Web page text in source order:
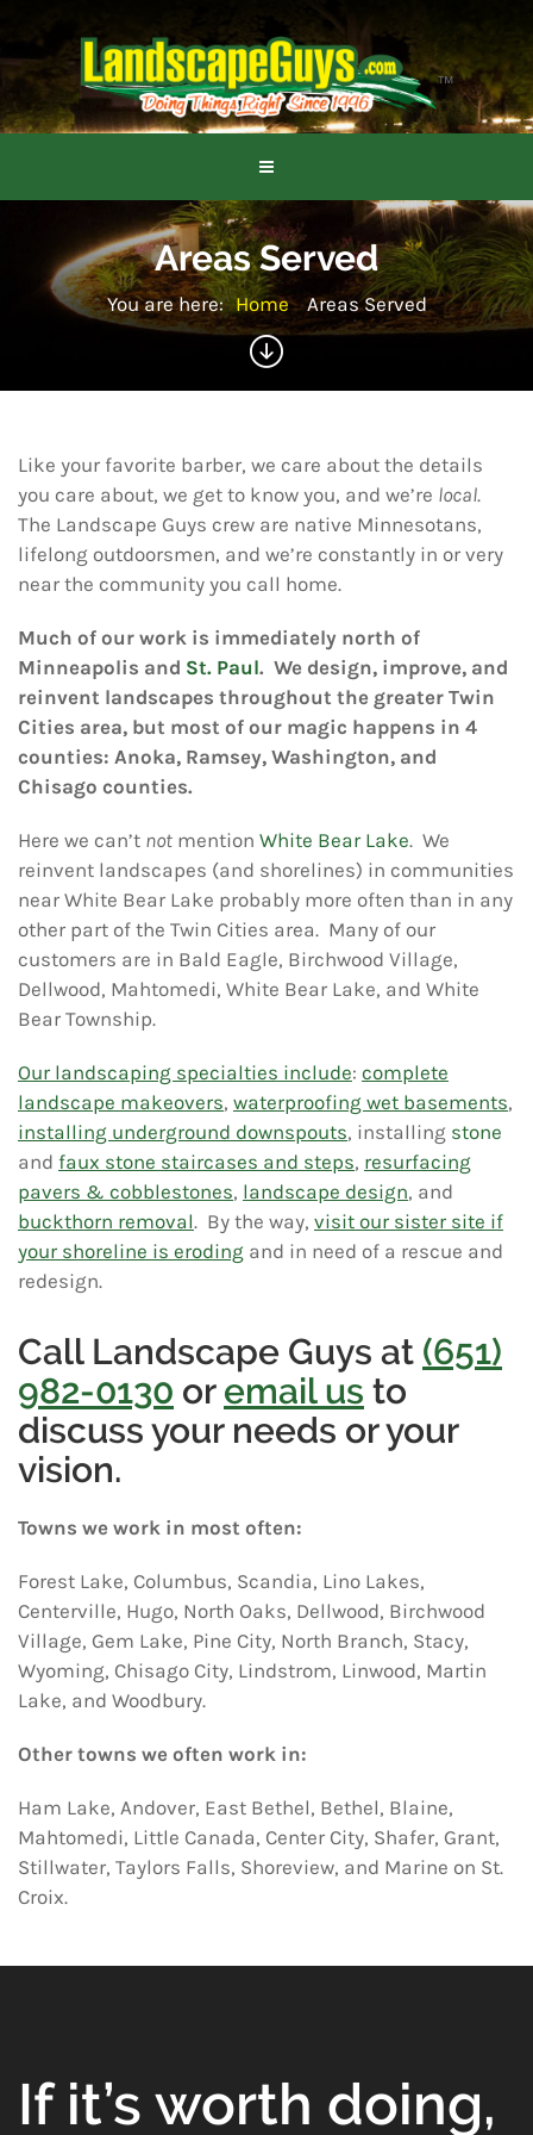
Areas Served
You are here: Home Areas Served
Like your favorite barber, we care about the details
you care about, we get to know you, and we’re local.
The Landscape Guys crew are native Minnesotans,
lifelong outdoorsmen, and we’re constantly in or very
near the community you call home.
Much of our work is immediately north of
Minneapolis and St. Paul. We design, improve, and
reinvent landscapes throughout the greater Twin
Cities area, but most of our magic happens in 4
counties: Anoka, Ramsey, Washington, and
Chisago counties.
Here we can’t not mention White Bear Lake. We
reinvent landscapes (and shorelines) in communities
near White Bear Lake probably more often than in any
other part of the Twin Cities area. Many of our
customers are in Bald Eagle, Birchwood Village,
Dellwood, Mahtomedi, White Bear Lake, and White
Bear Township.
Our landscaping specialties include: complete
landscape makeovers, waterproofing wet basements,
installing underground downspouts, installing stone
and faux stone staircases and steps, resurfacing
pavers & cobblestones, landscape design, and
buckthorn removal. By the way, visit our sister site if
your shoreline is eroding and in need of a rescue and
redesign.
Call Landscape Guys at (651)
982-0130 or email us to
discuss your needs or your
vision.
Towns we work in most often:
Forest Lake, Columbus, Scandia, Lino Lakes,
Centerville, Hugo, North Oaks, Dellwood, Birchwood
Village, Gem Lake, Pine City, North Branch, Stacy,
Wyoming, Chisago City, Lindstrom, Linwood, Martin
Lake, and Woodbury.
Other towns we often work in:
Ham Lake, Andover, East Bethel, Bethel, Blaine,
Mahtomedi, Little Canada, Center City, Shafer, Grant,
Stillwater, Taylors Falls, Shoreview, and Marine on St.
Croix.
If it’s worth doing,